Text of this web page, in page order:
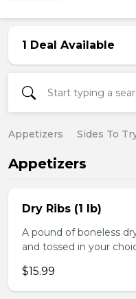
1 Deal Available
Appetizers Sides To
Appetizers
Dry Ribs (1 lb)
A pound of boneless
and tossed in your
$15.99